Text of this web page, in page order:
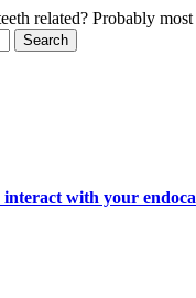
related? Probably
Search
with your